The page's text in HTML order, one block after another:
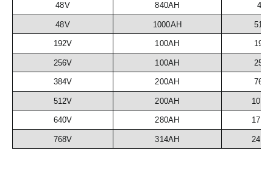
48V 840AH
48V 1000AH
192V 100AH
256V 100AH
384V 200AH
512V 200AH
640V 280AH
768V 314AH